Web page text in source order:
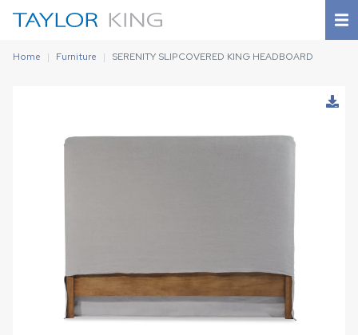
Home Furniture SERENITY SLIPCOVERED KING HEADBOARD